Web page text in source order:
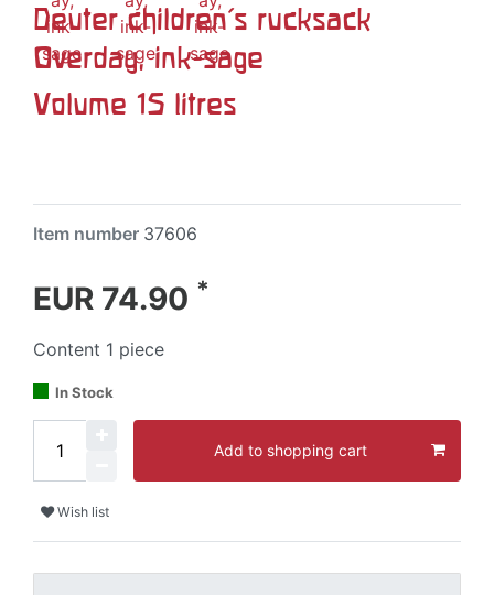
Deuter children's rucksack
Overday, ink-sage
Volume 15 litres
Item number 37606
EUR 74.90 *
Content 1 piece
In Stock
Add to shopping cart
Wish list